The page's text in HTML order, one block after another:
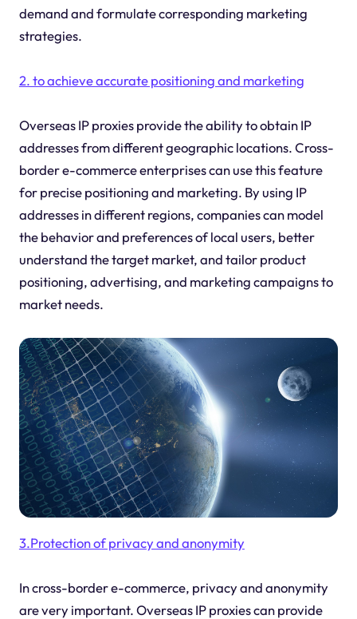
demand and formulate corresponding marketing
strategies.
2. to achieve accurate positioning and marketing
Overseas IP proxies provide the ability to obtain IP
addresses from different geographic locations. Cross-
border e-commerce enterprises can use this feature
for precise positioning and marketing. By using IP
addresses in different regions, companies can model
the behavior and preferences of local users, better
understand the target market, and tailor product
positioning, advertising, and marketing campaigns to
market needs.
3.Protection of privacy and anonymity
In cross-border e-commerce, privacy and anonymity
are very important. Overseas IP proxies can provide